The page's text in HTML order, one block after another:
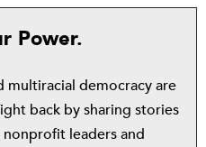
Power.
multiracial democracy are
back by sharing stories
leaders and